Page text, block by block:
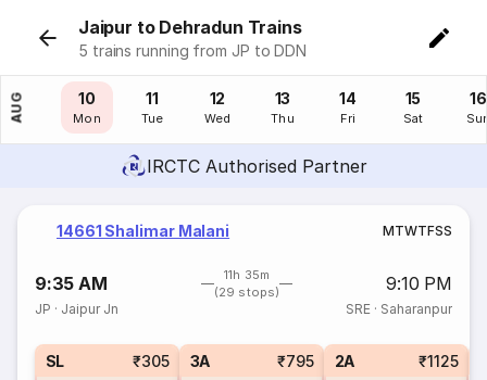
Jaipur to Dehradun Trains
5 trains running from JP to DDN
AUG
09
Sun
10
Mon
11
Tue
12
Wed
13
Thu
14
Fri
15
Sat
16
IRCTC Authorised Partner
14661 Shalimar Malani MTWTFSS
9:35 AM
11h 35m
(29 stops)
9:10 PM
JP · Jaipur Jn SRE· Saharanpur
SL ₹305 3A ₹795 2A ₹1125